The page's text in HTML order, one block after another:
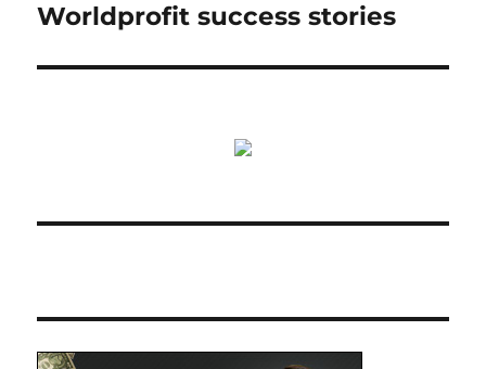
Next
Worldprofit success stories